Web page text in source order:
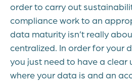
order to carry out
compliance work to an
data maturity isn’t really
centralized. In order for your
you just need to have a
where your data is and an